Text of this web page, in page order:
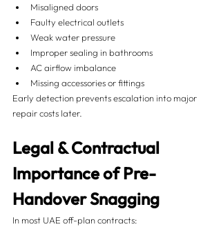
Misaligned doors
Faulty electrical outlets
Weak water pressure
Improper sealing in bathrooms
AC airflow imbalance
Missing accessories or fittings
Early detection prevents escalation into major
repair costs later.
Legal & Contractual
Importance of Pre-
Handover Snagging
In most UAE off-plan contracts: